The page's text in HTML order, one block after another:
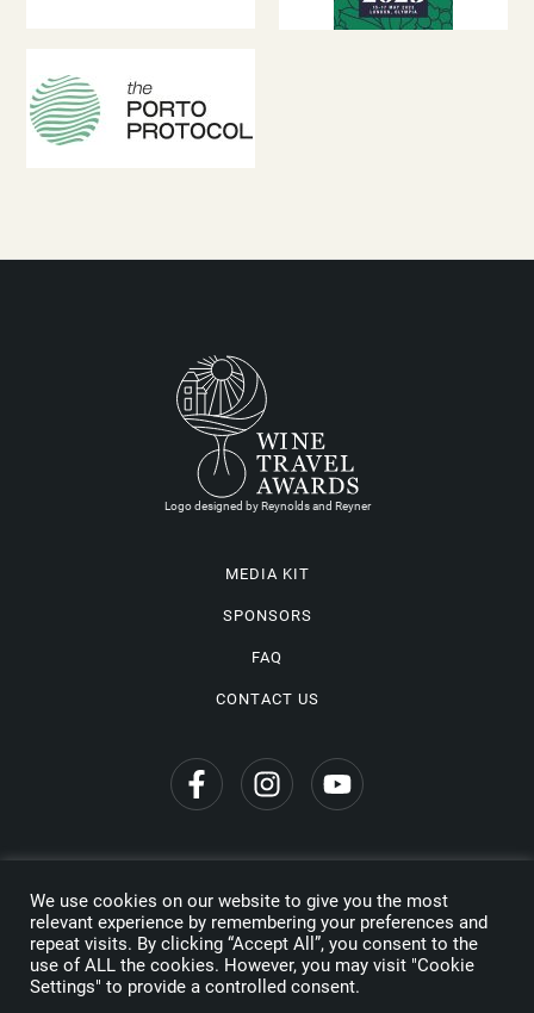
Logo designed by Reynolds and Reyner
MEDIA KIT
SPONSORS
FAQ
CONTACT US
Copyright © 2026 Wine Travel Awards. All Rights Reserved
Privacy Policy
We use cookies on our website to give you the most
relevant experience by remembering your preferences and
repeat visits. By clicking “Accept All”, you consent to the
use of ALL the cookies. However, you may visit "Cookie
Settings" to provide a controlled consent.